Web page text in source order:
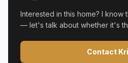
Interested in this home? I know
— let's talk about whether it's
Contact